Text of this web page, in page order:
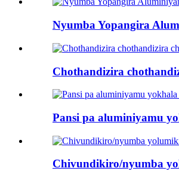
Nyumba Yopangira
Chothandizira
Pansi pa aluminiyamu
Chivundikiro/nyumba